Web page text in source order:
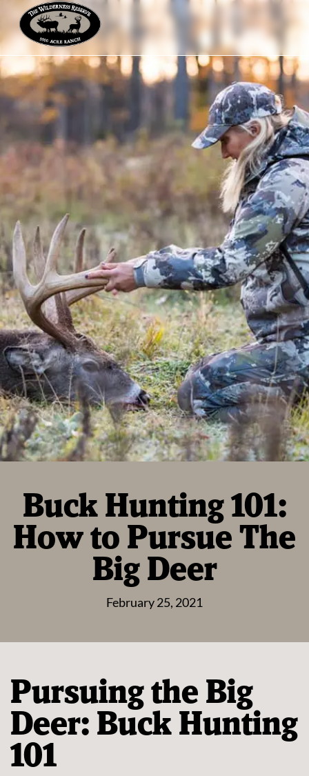
Buck Hunting 101:
How to Pursue The
Big Deer
February 25, 2021
Pursuing the Big
Deer: Buck Hunting
101